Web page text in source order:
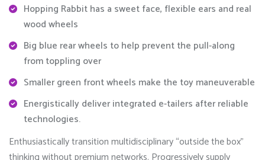
Hopping Rabbit has a sweet face, flexible ears and real
wood wheels
Big blue rear wheels to help prevent the pull-along
from toppling over
Smaller green front wheels make the toy maneuverable
Energistically deliver integrated e-tailers after reliable
technologies.
Enthusiastically transition multidisciplinary “outside the box”